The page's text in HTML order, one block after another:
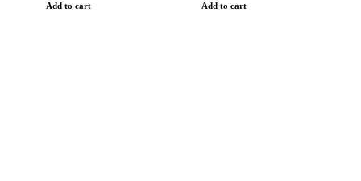
Add to cart Add to cart